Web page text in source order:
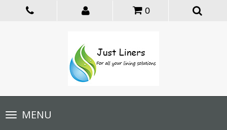
0
Toggle
navigationMENU